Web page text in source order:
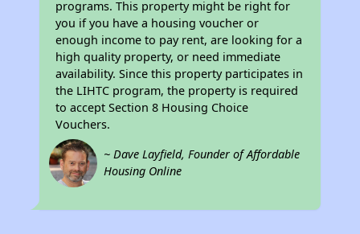
programs. This property might be right for
you if you have a housing voucher or
enough income to pay rent, are looking for a
high quality property, or need immediate
availability. Since this property participates in
the LIHTC program, the property is required
to accept Section 8 Housing Choice
Vouchers.
~ Dave Layfield, Founder of Affordable
Housing Online